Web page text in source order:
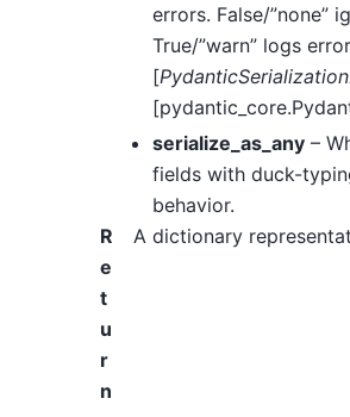
errors. False/”none”
True/”warn” logs
[
serialize_as_any –
fields with duck-
behavior.
R
e
t
u
r
n
A dictionary